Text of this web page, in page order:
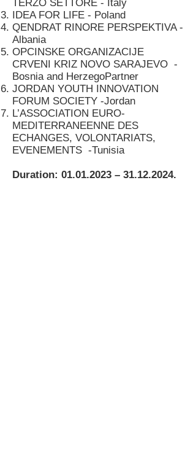
TERZO SETTORE - Italy
IDEA FOR LIFE - Poland
QENDRAT RINORE PERSPEKTIVA -
Albania
OPCINSKE ORGANIZACIJE
CRVENI KRIZ NOVO SARAJEVO -
Bosnia and HerzegoPartner
JORDAN YOUTH INNOVATION
FORUM SOCIETY -Jordan
L’ASSOCIATION EURO-
MEDITERRANEENNE DES
ECHANGES, VOLONTARIATS,
EVENEMENTS -Tunisia
Duration: 01.01.2023 – 31.12.2024.